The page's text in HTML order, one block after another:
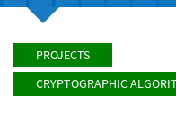
PROJECTS
CRYPTOGRAPHIC